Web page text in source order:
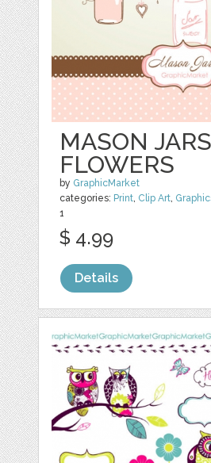
MASON
FLOWERS
by GraphicMarket
categories: Print, Clip Art,
1
$ 4.99
Details